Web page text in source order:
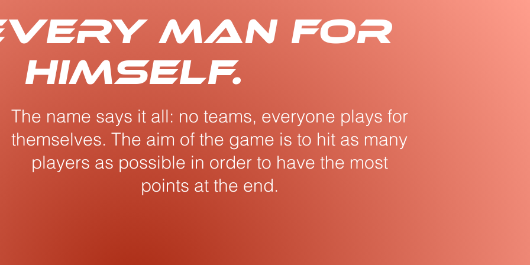
man for
himself.
The name says it all: no teams, everyone plays for
themselves. The aim of the game is to hit as many
players as possible in order to have the most
points at the end.